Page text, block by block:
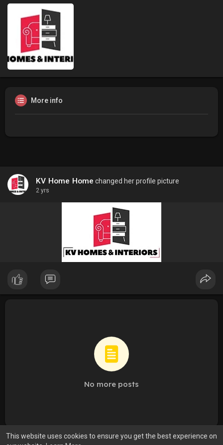
This website uses cookies to ensure you get the best experience on
More info
KV Home Home changed her profile picture
2 yrs
No more posts